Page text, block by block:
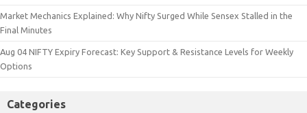
Market Mechanics Explained: Why Nifty Surged While Sensex Stalled in the
Final Minutes
Aug 04 NIFTY Expiry Forecast: Key Support & Resistance Levels for Weekly
Options
Categories